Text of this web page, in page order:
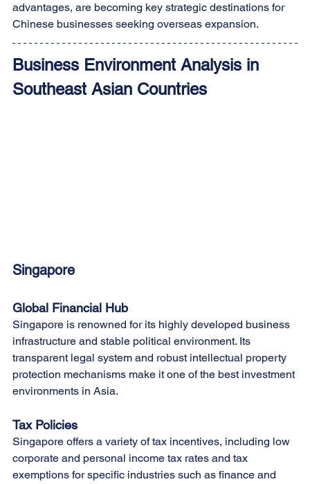
advantages, are becoming key strategic destinations for
Chinese businesses seeking overseas expansion.
Business Environment Analysis in
Southeast Asian Countries
Singapore
Global Financial Hub
Singapore is renowned for its highly developed business
infrastructure and stable political environment. Its
transparent legal system and robust intellectual property
protection mechanisms make it one of the best investment
environments in Asia.
Tax Policies
Singapore offers a variety of tax incentives, including low
corporate and personal income tax rates and tax
exemptions for specific industries such as finance and